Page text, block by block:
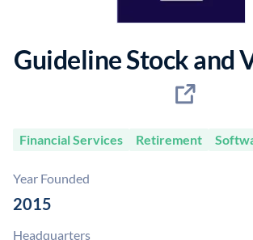
Guideline Stock and
Financial Services Retirement
Year Founded
2015
Headquarters